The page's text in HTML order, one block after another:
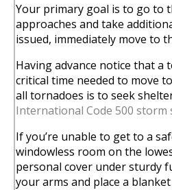
Your primary goal is to go to
approaches and take
issued, immediately move to
Having advance notice that
critical time needed to move
all tornadoes is to seek
International Code 500 storm
If you’re unable to get to a
windowless room on the
personal cover under sturdy
your arms and place a